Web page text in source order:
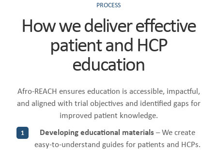
PROCESS
How we deliver effective
patient and HCP
education
Afro-REACH ensures education is accessible, impactful,
and aligned with trial objectives and identified gaps for
improved patient knowledge.
1 Developing educational materials– We create
easy-to-understand guides for patients and HCPs.